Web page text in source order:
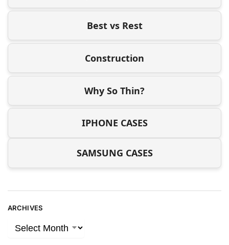
Best vs Rest
Construction
Why So Thin?
IPHONE CASES
SAMSUNG CASES
ARCHIVES